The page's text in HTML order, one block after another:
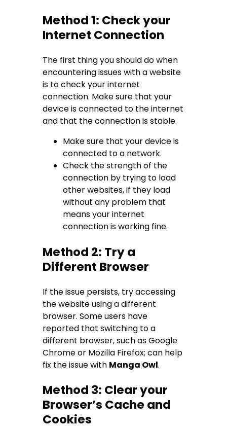
Method 1: Check your
Internet Connection
The first thing you should do when
encountering issues with a website
is to check your internet
connection. Make sure that your
device is connected to the internet
and that the connection is stable.
Make sure that your device is
connected to a network.
Check the strength of the
connection by trying to load
other websites, if they load
without any problem that
means your internet
connection is working fine.
Method 2: Try a
Different Browser
If the issue persists, try accessing
the website using a different
browser. Some users have
reported that switching to a
different browser, such as Google
Chrome or Mozilla Firefox; can help
fix the issue with Manga Owl.
Method 3: Clear your
Browser’s Cache and
Cookies